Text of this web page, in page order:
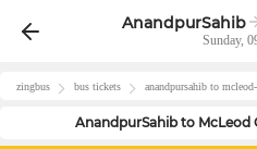
AnandpurSahib
Sunday,
zingbus bus tickets anandpursahib to
AnandpurSahibto McLeod